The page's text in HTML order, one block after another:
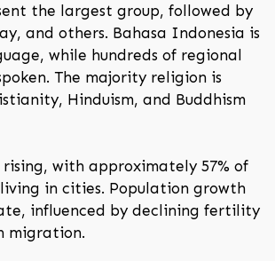
the largest group, followed by
and others. Bahasa Indonesia is
while hundreds of regional
The majority religion is
Hinduism, and Buddhism
with approximately 57% of
in cities. Population growth
influenced by declining fertility
migration.